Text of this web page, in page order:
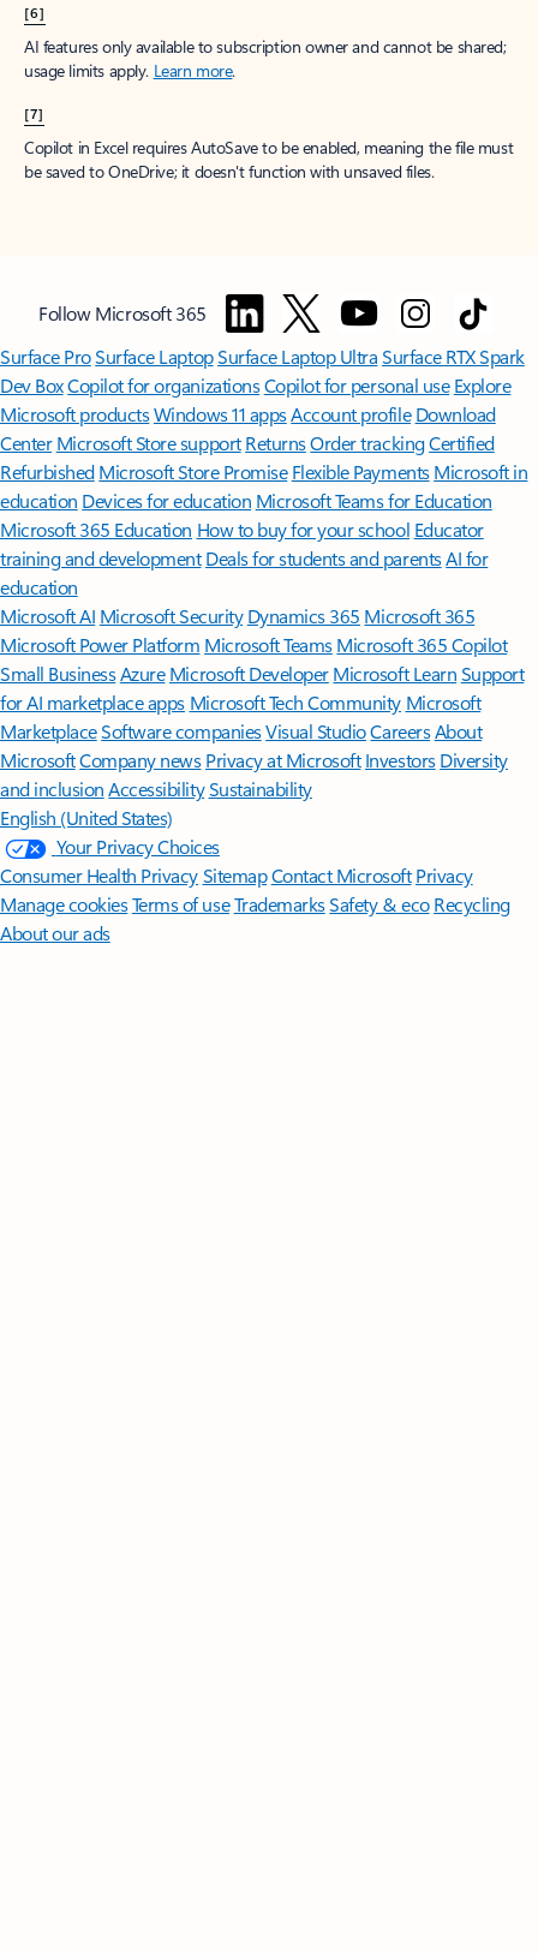
[6]
AI features only available to subscription owner and cannot be shared;
usage limits apply. Learn more.
[7]
Copilot in Excel requires AutoSave to be enabled, meaning the file must
be saved to OneDrive; it doesn't function with unsaved files.
Follow Microsoft 365
Surface ProSurface LaptopSurface Laptop UltraSurface RTX Spark
Dev BoxCopilot for organizationsCopilot for personal use Explore
Microsoft productsWindows 11 appsAccount profile Download
Center Microsoft Store support ReturnsOrder trackingCertified
Refurbished Microsoft Store Promise Flexible Payments Microsoft in
education Devices for education Microsoft Teams for Education
Microsoft 365 Education How to buy for your school Educator
training and development Deals for students and parentsAI for
education
Microsoft AI Microsoft Security Dynamics 365 Microsoft 365
Microsoft Power Platform Microsoft TeamsMicrosoft 365 Copilot
Small BusinessAzure Microsoft DeveloperMicrosoft LearnSupport
for AI marketplace apps Microsoft Tech Community Microsoft
MarketplaceSoftware companiesVisual StudioCareersAbout
MicrosoftCompany news Privacy at Microsoft Investors Diversity
and inclusion AccessibilitySustainability
English (United States)
Your Privacy Choices
Consumer Health PrivacySitemapContact Microsoft Privacy
Manage cookiesTerms of useTrademarksSafety & eco Recycling
About our ads